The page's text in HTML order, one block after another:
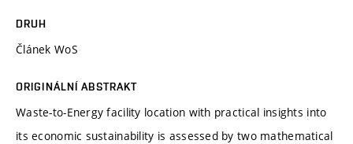
DRUH
Článek WoS
ORIGINÁLNÍ ABSTRAKT
Waste-to-Energy facility location with practical insights into
its economic sustainability is assessed by two mathematical